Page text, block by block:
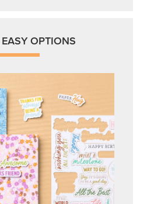
OPTIONS